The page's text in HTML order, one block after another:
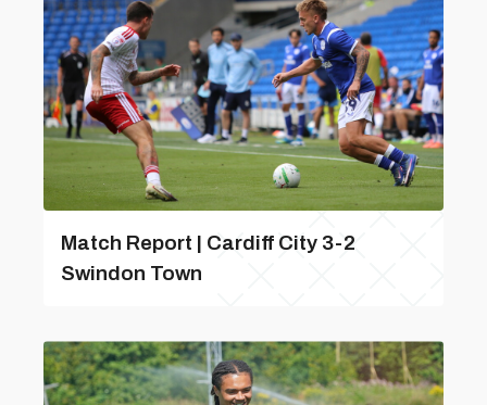
Match Report | Cardiff City 3-2
Swindon Town